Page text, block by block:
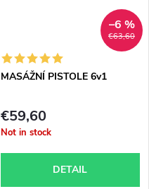
€63,60
–6 %
MASÁŽNÍ PISTOLE 6v1
€59,60
Not in stock
DETAIL